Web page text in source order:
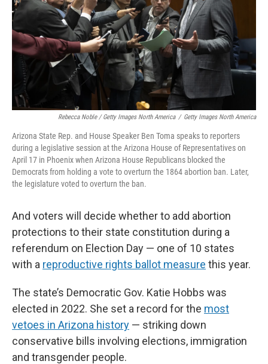
Rebecca Noble / Getty Images North America / Getty Images North America
Arizona State Rep. and House Speaker Ben Toma speaks to reporters
during a legislative session at the Arizona House of Representatives on
April 17 in Phoenix when Arizona House Republicans blocked the
Democrats from holding a vote to overturn the 1864 abortion ban. Later,
the legislature voted to overturn the ban.
And voters will decide whether to add abortion
protections to their state constitution during a
referendum on Election Day — one of 10 states
with a reproductive rights ballot measure this year.
The state’s Democratic Gov. Katie Hobbs was
elected in 2022. She set a record for the most
vetoes in Arizona history — striking down
conservative bills involving elections, immigration
and transgender people.